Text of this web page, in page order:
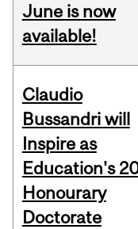
June is now
available!
Claudio
Bussandri will
Inspire as
Education's
Honourary
Doctorate